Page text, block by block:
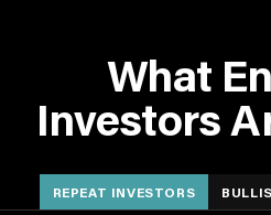
What
Investors
REPEAT INVESTORS